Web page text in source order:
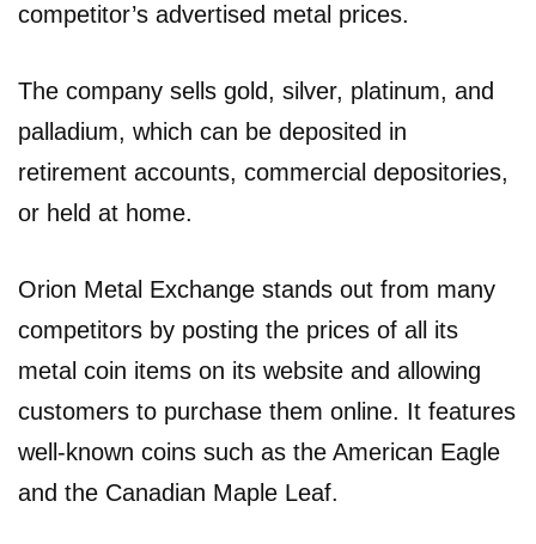
competitor’s advertised metal prices.
The company sells gold, silver, platinum, and
palladium, which can be deposited in
retirement accounts, commercial depositories,
or held at home.
Orion Metal Exchange stands out from many
competitors by posting the prices of all its
metal coin items on its website and allowing
customers to purchase them online. It features
well-known coins such as the American Eagle
and the Canadian Maple Leaf.